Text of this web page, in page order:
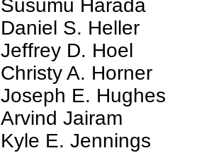
Susumu Harada
Daniel S. Heller
Jeffrey D. Hoel
Christy A. Horner
Joseph E. Hughes
Arvind Jairam
Kyle E. Jennings